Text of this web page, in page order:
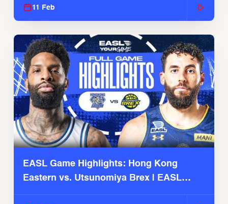
11 Feb
EASL Game Highlights: Hong Kong
Eastern vs. Utsunomiya Brex | EASL